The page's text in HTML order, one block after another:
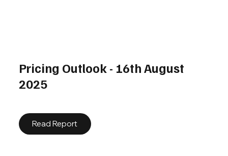
Pricing Outlook - 16th August
2025
Read Report